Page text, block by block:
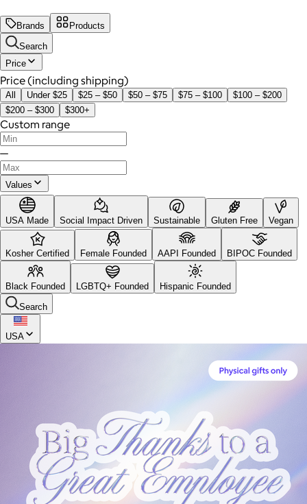
Brands
Products
Search
Price
Price (including shipping)
All Under $25 $25 – $50 $50 – $75 $75 – $100
$100 – $200
$200 – $300
$300+
Custom range
—
Values
USA Made Social Impact Driven Sustainable Gluten Free Vegan
Kosher Certified Female Founded AAPI Founded BIPOC Founded
Black Founded LGBTQ+ Founded
Hispanic Founded
Search
USA